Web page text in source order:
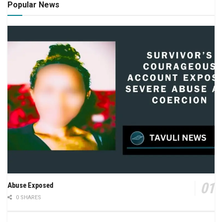
Popular News
Abuse Exposed
0 SHARES